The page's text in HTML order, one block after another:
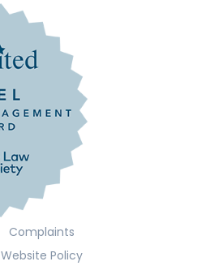
Complaints
Website Policy